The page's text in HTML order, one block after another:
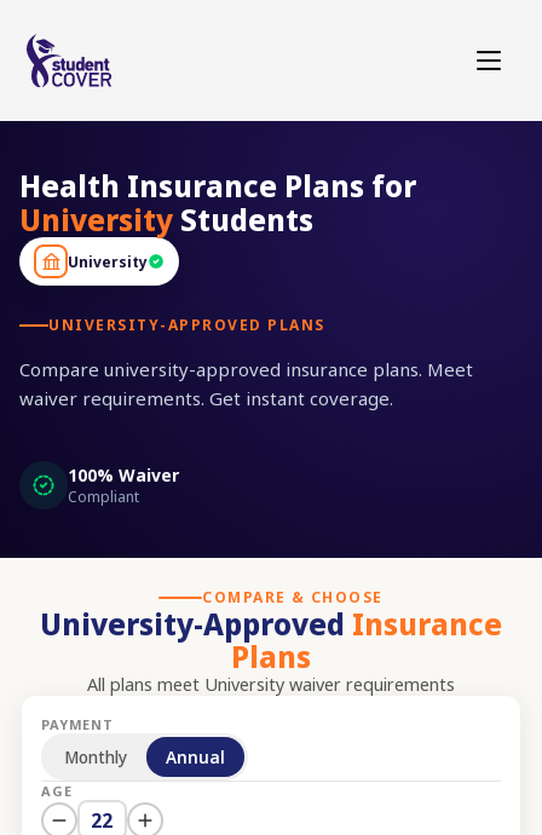
University
UNIVERSITY-APPROVED PLANS
Compare university-approved insurance plans. Meet
waiver requirements. Get instant coverage.
100% Waiver
Compliant
Health Insurance Plans for
University Students
COMPARE & CHOOSE
University-Approved Insurance
Plans
All plans meet University waiver requirements
PAYMENT
Monthly Annual
AGE
22